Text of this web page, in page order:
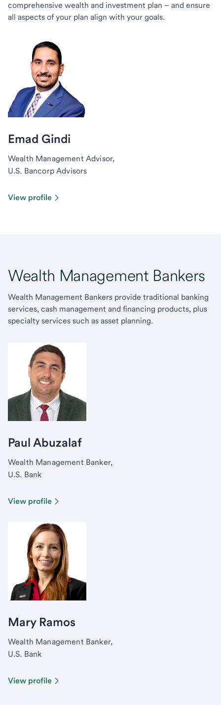
comprehensive wealth and investment plan – and ensure
all aspects of your plan align with your goals.
Emad Gindi
Wealth Management Advisor,
U.S. Bancorp Advisors
View profile
Wealth Management Bankers
Wealth Management Bankers provide traditional banking
services, cash management and financing products, plus
specialty services such as asset planning.
Paul Abuzalaf
Wealth Management Banker,
U.S. Bank
View profile
Mary Ramos
Wealth Management Banker,
U.S. Bank
View profile